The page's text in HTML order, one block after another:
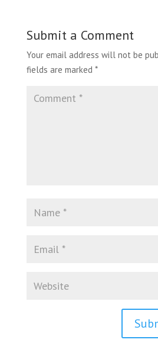
Submit a Comment
Your email address will not be
fields are marked *